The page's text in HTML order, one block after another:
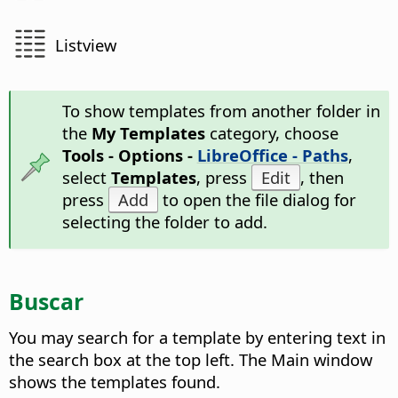
Listview
To show templates from another folder in
the My Templatescategory, choose
Tools - Options - LibreOffice - Paths,
select Templates, press Edit , then
press
Add
to open the file dialog for
selecting the folder to add.
Buscar
You may search for a template by entering text in
the search box at the top left. The Main window
shows the templates found.